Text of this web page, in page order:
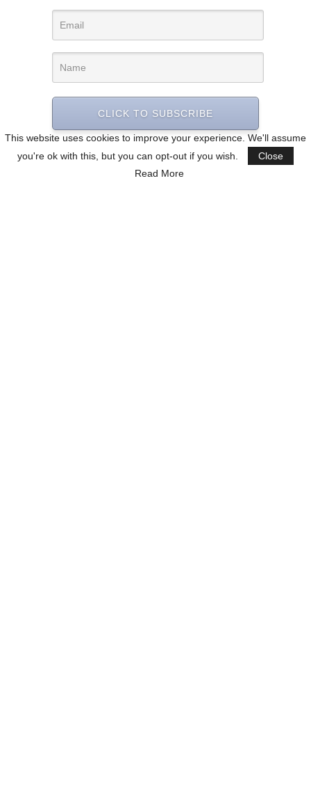
This website uses cookies to improve your experience. We'll assume
you're ok with this, but you can opt-out if you wish.
Close
Read More
CLICK TO SUBSCRIBE